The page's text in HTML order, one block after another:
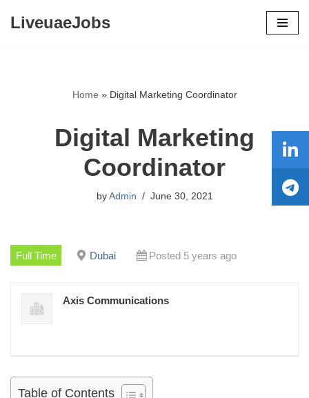
LiveuaeJobs
Home » Digital Marketing Coordinator
Digital Marketing
Coordinator
by Admin June 30, 2021
Full Time Dubai Posted 5 years ago
Axis Communications
Table of Contents